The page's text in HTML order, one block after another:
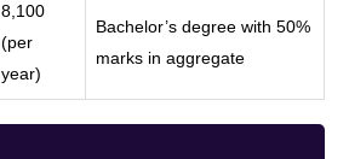
8,100
(per
year)
Bachelor’s degree with 50%
marks in aggregate